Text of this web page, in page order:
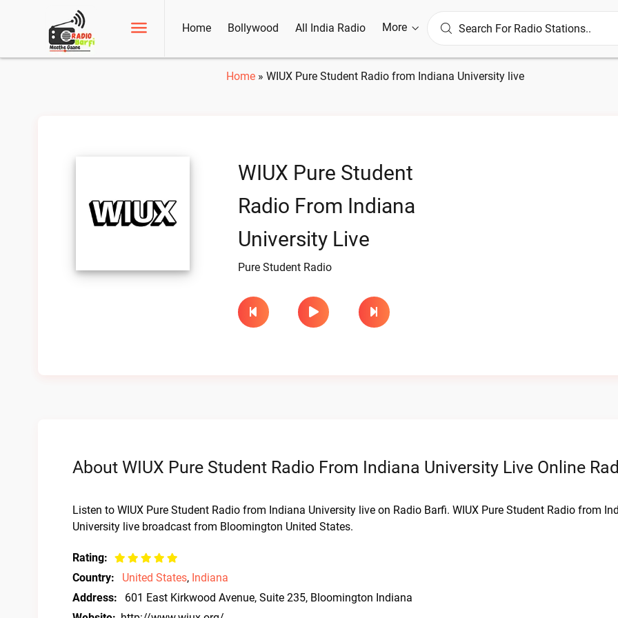
Home Bollywood All India Radio More
Home » WIUX Pure Student Radio from Indiana University live
WIUX Pure Student
Radio From Indiana
University Live
Pure Student Radio
About WIUX Pure Student Radio From Indiana University Live Online
Listen to WIUX Pure Student Radio from Indiana University live on Radio Barfi. WIUX Pure Student Radio from
University live broadcast from Bloomington United States.
Rating:
Country:
United States, Indiana
Address:
601 East Kirkwood Avenue, Suite 235, Bloomington Indiana